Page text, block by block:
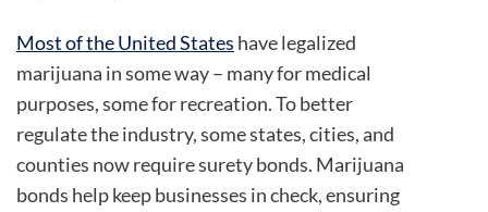
Most of the United States have legalized
marijuana in some way – many for medical
purposes, some for recreation. To better
regulate the industry, some states, cities, and
counties now require surety bonds. Marijuana
bonds help keep businesses in check, ensuring